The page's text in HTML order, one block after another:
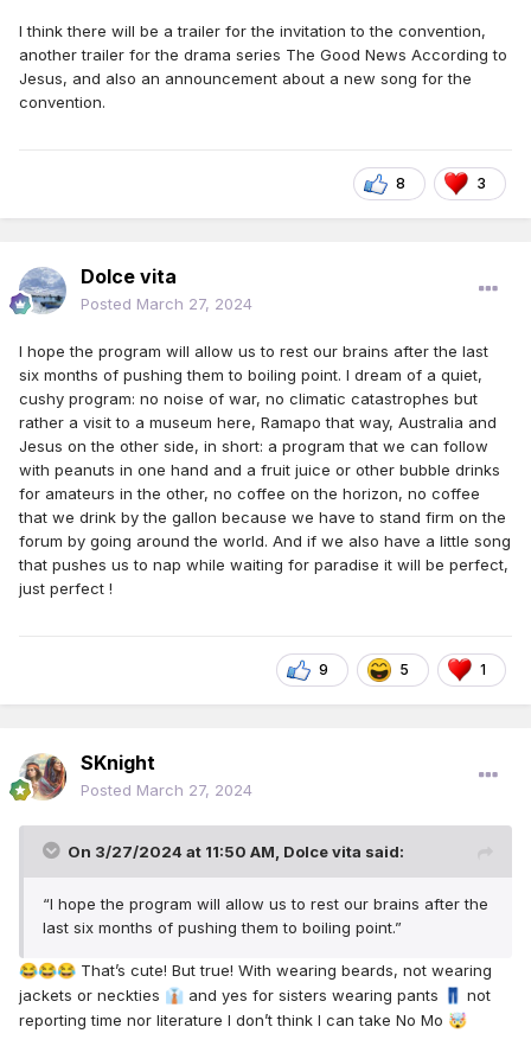
I think there will be a trailer for the invitation to the convention,
another trailer for the drama series The Good News According to
Jesus, and also an announcement about a new song for the
convention.
8 3
Dolce vita
Posted March 27, 2024
I hope the program will allow us to rest our brains after the last
six months of pushing them to boiling point. I dream of a quiet,
cushy program: no noise of war, no climatic catastrophes but
rather a visit to a museum here, Ramapo that way, Australia and
Jesus on the other side, in short: a program that we can follow
with peanuts in one hand and a fruit juice or other bubble drinks
for amateurs in the other, no coffee on the horizon, no coffee
that we drink by the gallon because we have to stand firm on the
forum by going around the world. And if we also have a little song
that pushes us to nap while waiting for paradise it will be perfect,
just perfect !
9 5 1
SKnight
Posted March 27, 2024
On 3/27/2024 at 11:50 AM, Dolce vita said:
“I hope the program will allow us to rest our brains after the
last six months of pushing them to boiling point.”
😂😂😂 That’s cute! But true! With wearing beards, not wearing
jackets or neckties 👔 and yes for sisters wearing pants 👖 not
reporting time nor literature I don’t think I can take No Mo 🤯